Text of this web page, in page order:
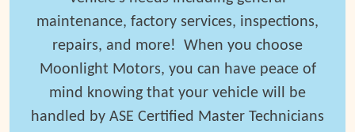
maintenance, factory services, inspections,
repairs, and more! When you choose
Moonlight Motors, you can have peace of
mind knowing that your vehicle will be
handled by ASE Certified Master Technicians